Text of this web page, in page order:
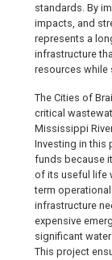
standards. By
impacts, and
represents a
infrastructure
resources while
The Cities of
critical
Mississippi
Investing in this
funds because
of its useful life
term
infrastructure
expensive
significant
This project